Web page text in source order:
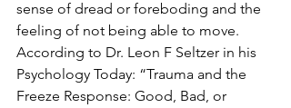
sense of dread or foreboding and the
feeling of not being able to move.
According to Dr. Leon F Seltzer in his
Psychology Today: “Trauma and the
Freeze Response: Good, Bad, or